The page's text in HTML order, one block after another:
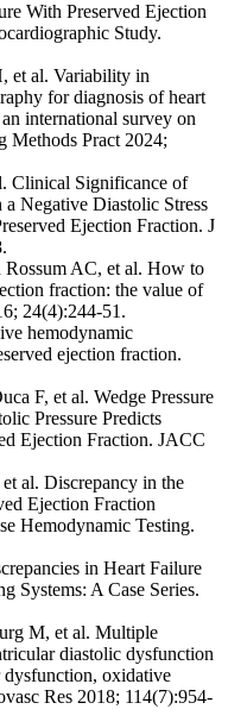
With Preserved Ejection
Study.
et al. Variability in
for diagnosis of heart
international survey on
Methods Pract 2024;
Clinical Significance of
Negative Diastolic Stress
Ejection Fraction. J
AC, et al. How to
fraction: the value of
24(4):244-51.
hemodynamic
ejection fraction.
F, et al. Wedge Pressure
Pressure Predicts
Ejection Fraction. JACC
al. Discrepancy in the
Ejection Fraction
Hemodynamic Testing.
in Heart Failure
Systems: A Case Series.
M, et al. Multiple
diastolic dysfunction
dysfunction, oxidative
Res 2018; 114(7):954-